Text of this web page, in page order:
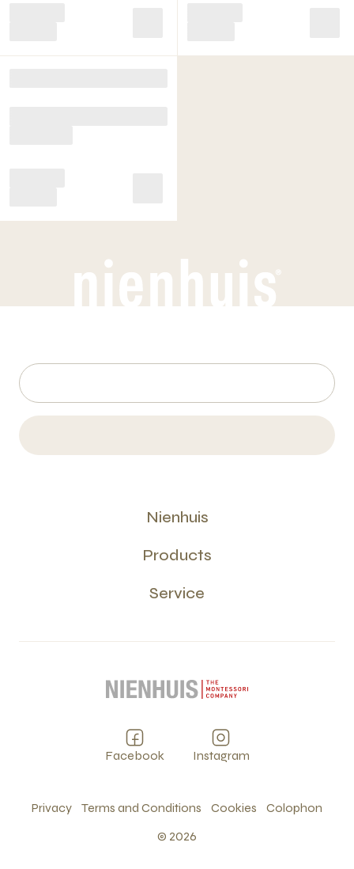
Nienhuis
Products
Service
Facebook Instagram
Privacy Terms and Conditions Cookies
Colophon
© 2026